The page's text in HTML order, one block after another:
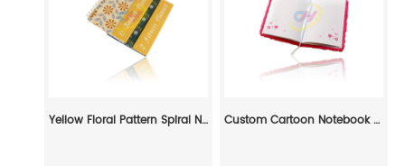
Yellow Floral Pattern Spiral Notebook - Durable Lined Journal for Daily Use Custom Cartoon Notebook – Eco-Friendly Cloth-Covered Journal for Kids, Students & Creative Branding